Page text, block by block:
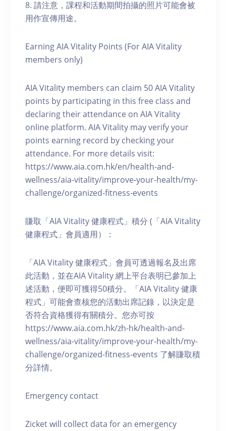
8. 請注意，課程和活動期間拍攝的照片可能會被
用作宣傳用途。
Earning AIA Vitality Points (For AIA Vitality
members only)
AIA Vitality members can claim 50 AIA Vitality
points by participating in this free class and
declaring their attendance on AIA Vitality
online platform. AIA Vitality may verify your
points earning record by checking your
attendance. For more details visit:
https://www.aia.com.hk/en/health-and-
wellness/aia-vitality/improve-your-health/my-
challenge/organized-fitness-events
賺取「AIA Vitality 健康程式」積分 (「AIA Vitality
健康程式」會員適用）：
「AIA Vitality 健康程式」會員可透過報名及出席
此活動，並在AIA Vitality 網上平台表明已參加上
述活動，便即可獲得50積分。「AIA Vitality 健康
程式」可能會查核您的活動出席記錄，以決定是
否符合資格獲得有關積分。您亦可按
https://www.aia.com.hk/zh-hk/health-and-
wellness/aia-vitality/improve-your-health/my-
challenge/organized-fitness-events 了解賺取積
分詳情。
Emergency contact
Zicket will collect data for an emergency